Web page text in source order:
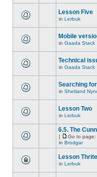
Lesson Five
in Lerbuk
Mobile
in Gaada Stack
Technical
in Gaada Stack
Searching
in Shetland
Lesson Two
in Lerbuk
6.5. The
[ Go to page:
in Brodgar
Lesson
in Lerbuk